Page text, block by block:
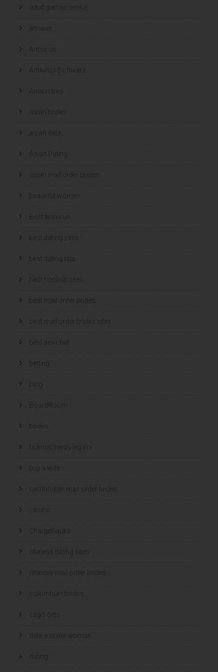
adult games online
answer
Antivirus
Antivirus Software
Antiviruses
asian brides
asian date
Asian Dating
asian mail order brides
beautiful women
Best antivirus
best dating sites
best dating tips
best hookup sites
best mail order brides
best mail order brides sites
best sex chat
betting
blog
BoardRoom
brides
bukmacherzy legalni
buy a wife
cambodian mail order brides
casino
ChargeBacks
chinese dating sites
chinese mail order brides
colombian brides
csgo-bets
date a china woman
dating